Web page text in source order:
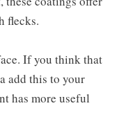
flecks.
If you think that
add this to your
has more useful